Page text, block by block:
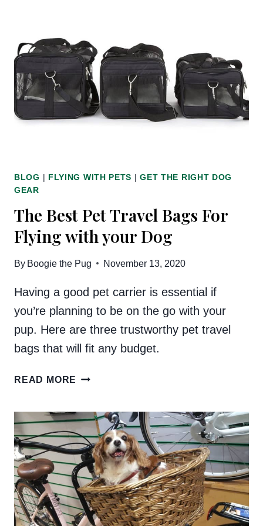
YORK
CITY
CAN’T
LIVE
WITHOUT
BLOG | FLYING WITH PETS |GET THE RIGHT DOG
GEAR
The Best Pet Travel Bags For
Flying with your Dog
By Boogie the Pug November 13, 2020
Having a good pet carrier is essential if
you’re planning to be on the go with your
pup. Here are three trustworthy pet travel
bags that will fit any budget.
READ MORE THE
TRAVEL
BAGS
FOR
FLYING
WITH
YOUR
DOG